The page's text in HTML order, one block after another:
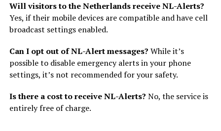
Will visitors to the Netherlands receive NL-Alerts?
Yes, if their mobile devices are compatible and have cell
broadcast settings enabled.
Can I opt out of NL-Alert messages? While it’s
possible to disable emergency alerts in your phone
settings, it’s not recommended for your safety.
Is there a cost to receive NL-Alerts? No, the service is
entirely free of charge.